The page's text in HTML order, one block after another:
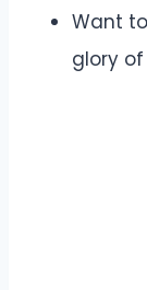
Want
glory